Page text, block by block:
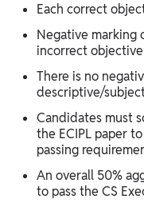
Each correct
Negative marking
incorrect
There is no
descriptive/
Candidates must
the ECIPL paper
passing
An overall 50%
to pass the CS